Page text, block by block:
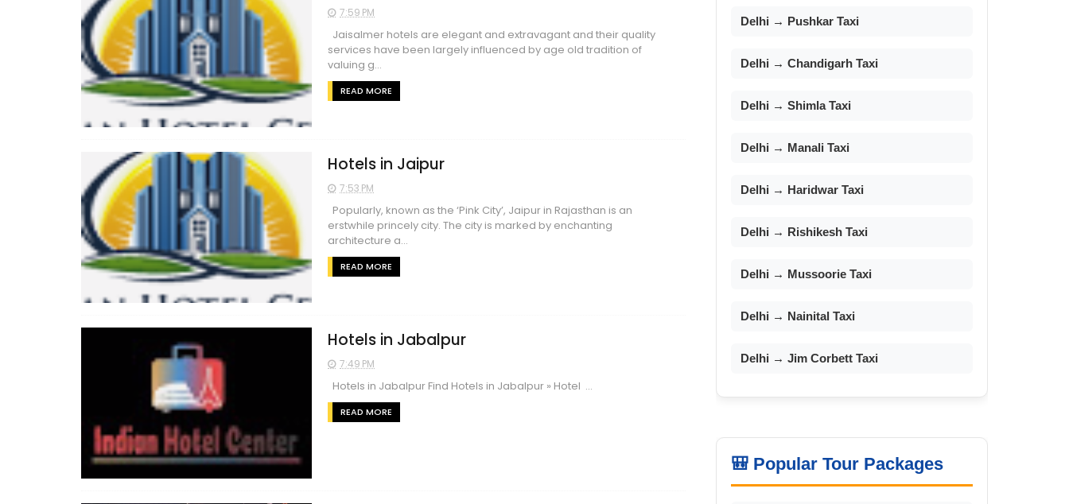
7:59 PM
Jaisalmer hotels are elegant and extravagant and their quality
services have been largely influenced by age old tradition of
valuing g...
READ MORE
Hotels in Jaipur
7:53 PM
Popularly, known as the ‘Pink City’, Jaipur in Rajasthan is an
erstwhile princely city. The city is marked by enchanting
architecture a...
READ MORE
Hotels in Jabalpur
7:49 PM
Hotels in Jabalpur Find Hotels in Jabalpur » Hotel ...
READ MORE
Delhi → Pushkar Taxi
Delhi → Chandigarh Taxi
Delhi → Shimla Taxi
Delhi → Manali Taxi
Delhi → Haridwar Taxi
Delhi → Rishikesh Taxi
Delhi → Mussoorie Taxi
Delhi → Nainital Taxi
Delhi → Jim Corbett Taxi
🎒 Popular Tour Packages